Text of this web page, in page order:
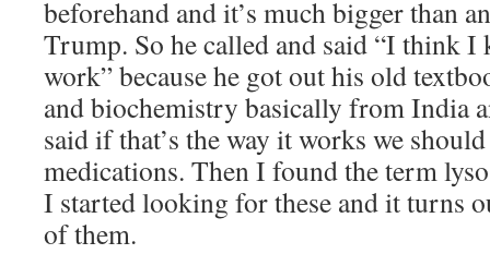
beforehand and it’s much bigger than
Trump. So he called and said “I think I
work” because he got out his old
and biochemistry basically from India
said if that’s the way it works we
medications. Then I found the term
I started looking for these and it turns
of them.